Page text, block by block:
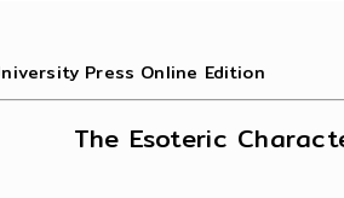
Press Online Edition
The Esoteric